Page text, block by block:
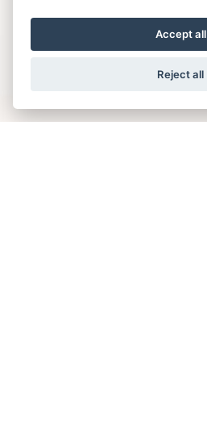
Accept all
Reject all